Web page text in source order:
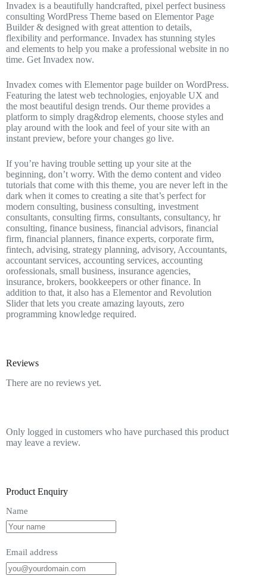
Invadex is a beautifully handcrafted, pixel perfect business
consulting WordPress Theme based on Elementor Page
Builder & designed with great attention to details,
flexibility and performance. Invadex has stunning styles
and elements to help you make a professional website in no
time. Get Invadex now.
Invadex comes with Elementor page builder on WordPress.
Featuring the latest web technologies, enjoyable UX and
the most beautiful design trends. Our theme provides a
platform to simply drag&drop elements, choose styles and
play around with the look and feel of your site with an
instant preview, before your changes go live.
If you’re having trouble setting up your site at the
beginning, don’t worry. With the demo content and video
tutorials that come with this theme, you are never left in the
dark when it comes to creating a site that’s perfect for
modern consulting, business consulting, investment
consultants, consulting firms, consultants, consultancy, hr
consulting, finance business, financial advisors, financial
firm, financial planners, finance experts, corporate firm,
fintech, advising, strategy planning, advisory, Accountants,
accountant services, accounting services, accounting
orofessionals, small business, insurance agencies,
insurance, brokers, bookkeepers or other finance. In
addition to that, it also has a Elementor and Revolution
Slider that lets you create amazing layouts, zero
programming knowledge required.
Reviews
There are no reviews yet.
Only logged in customers who have purchased this product
may leave a review.
Product Enquiry
Name
Email address